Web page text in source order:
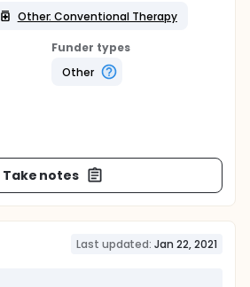
Other: Conventional Therapy
Funder types
Other
Take notes
Last updated: Jan 22, 2021